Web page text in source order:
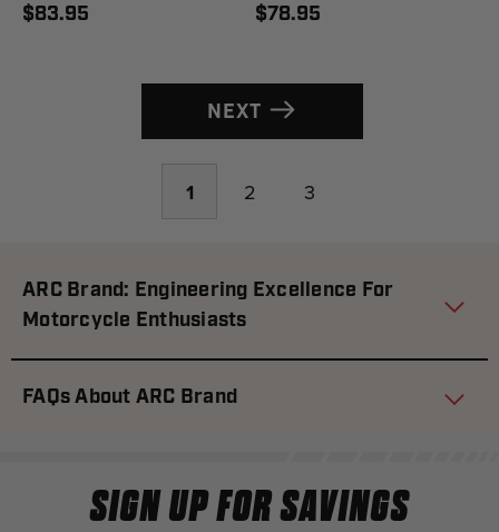
$83.95 $78.95
NEXT
1 2 3
ARC Brand: Engineering Excellence For
Motorcycle Enthusiasts
FAQs About ARC Brand
SIGN UP FOR SAVINGS